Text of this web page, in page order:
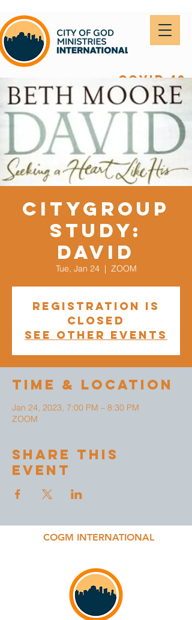
covid-19
CityGroup
Study:
DAVID
Tue, Jan 24
  |
ZOOM
Registration is
closed
See other events
Time & Location
Jan 24, 2023, 7:00 PM – 8:30 PM
ZOOM
Share This
Event
COGM INTERNATIONAL